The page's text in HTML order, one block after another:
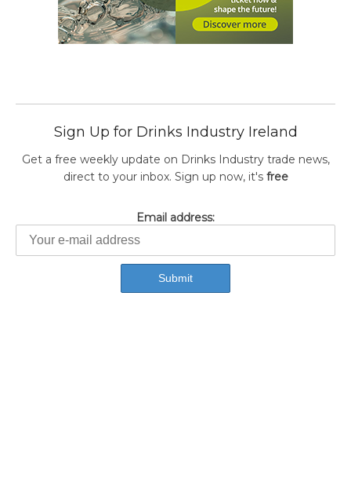
Sign Up for Drinks Industry Ireland
Get a free weekly update on Drinks Industry trade news,
direct to your inbox. Sign up now, it's free
Email address: